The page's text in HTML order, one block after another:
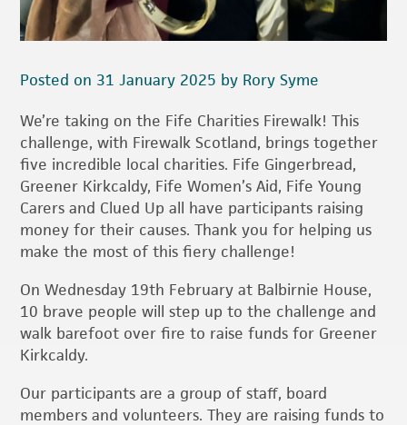
Posted on 31 January 2025 by Rory Syme
We’re taking on the Fife Charities Firewalk! This
challenge, with Firewalk Scotland, brings together
five incredible local charities. Fife Gingerbread,
Greener Kirkcaldy, Fife Women’s Aid, Fife Young
Carers and Clued Up all have participants raising
money for their causes. Thank you for helping us
make the most of this fiery challenge!
On Wednesday 19th February at Balbirnie House,
10 brave people will step up to the challenge and
walk barefoot over fire to raise funds for Greener
Kirkcaldy.
Our participants are a group of staff, board
members and volunteers. They are raising funds to